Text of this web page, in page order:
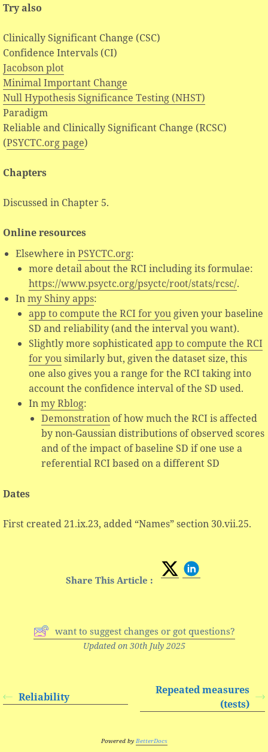
Try also
Clinically Significant Change (CSC)
Confidence Intervals (CI)
Jacobson plot
Minimal Important Change
Null Hypothesis Significance Testing (NHST)
Paradigm
Reliable and Clinically Significant Change (RCSC)
(PSYCTC.org page)
Chapters
Discussed in Chapter 5.
Online resources
Elsewhere inPSYCTC.org:
more detail about the RCI including its formulae:
https://www.psyctc.org/psyctc/root/stats/rcsc/.
Inmy Shiny apps:
app to compute the RCI for yougiven your baseline
SD and reliability (and the interval you want).
Slightly more sophisticatedapp to compute the RCI
for yousimilarly but, given the dataset size, this
one also gives you a range for the RCI taking into
account the confidence interval of the SD used.
Inmy Rblog:
Demonstrationof how much the RCI is affected
by non-Gaussian distributions of observed scores
and of the impact of baseline SD if one use a
referential RCI based on a different SD
Dates
First created 21.ix.23, added “Names” section 30.vii.25.
Share This Article :
want to suggest changes or got questions?
Updated on 30th July 2025
Reliability
Repeated measures
(tests)
Powered by BetterDocs